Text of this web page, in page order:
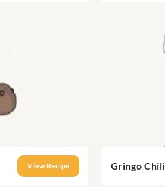
View Recipe Gringo Chili